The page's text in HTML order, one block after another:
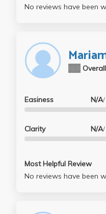
No reviews have been
Easiness N/A/
Clarity N/A/
Most Helpful Review
No reviews have been